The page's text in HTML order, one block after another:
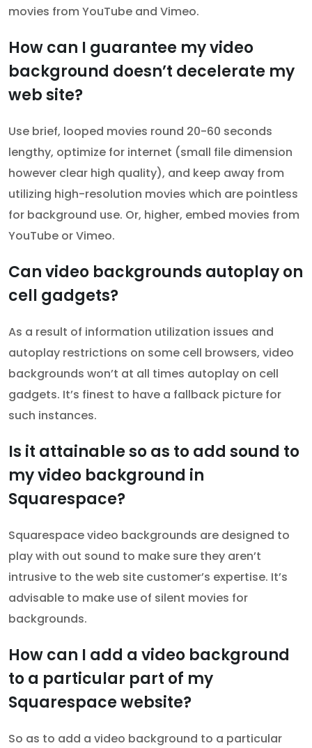
movies from YouTube and Vimeo.
How can I guarantee my video
background doesn’t decelerate my
web site?
Use brief, looped movies round 20-60 seconds
lengthy, optimize for internet (small file dimension
however clear high quality), and keep away from
utilizing high-resolution movies which are pointless
for background use. Or, higher, embed movies from
YouTube or Vimeo.
Can video backgrounds autoplay on
cell gadgets?
As a result of information utilization issues and
autoplay restrictions on some cell browsers, video
backgrounds won’t at all times autoplay on cell
gadgets. It’s finest to have a fallback picture for
such instances.
Is it attainable so as to add sound to
my video background in
Squarespace?
Squarespace video backgrounds are designed to
play with out sound to make sure they aren’t
intrusive to the web site customer’s expertise. It’s
advisable to make use of silent movies for
backgrounds.
How can I add a video background
to a particular part of my
Squarespace website?
So as to add a video background to a particular